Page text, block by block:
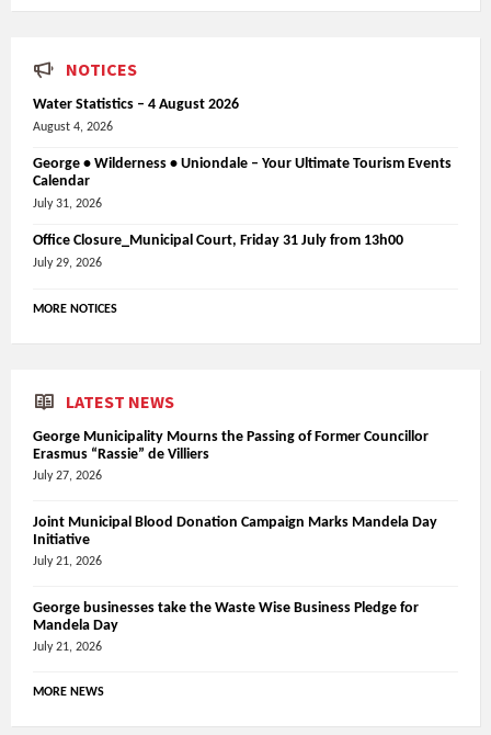
NOTICES
Water Statistics – 4 August 2026
August 4, 2026
George • Wilderness • Uniondale – Your Ultimate Tourism Events
Calendar
July 31, 2026
Office Closure_Municipal Court, Friday 31 July from 13h00
July 29, 2026
MORE NOTICES
LATEST NEWS
George Municipality Mourns the Passing of Former Councillor
Erasmus “Rassie” de Villiers
July 27, 2026
Joint Municipal Blood Donation Campaign Marks Mandela Day
Initiative
July 21, 2026
George businesses take the Waste Wise Business Pledge for
Mandela Day
July 21, 2026
MORE NEWS